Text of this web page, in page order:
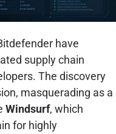
have
supply chain
The discovery
masquerading as a
Windsurf, which
for highly